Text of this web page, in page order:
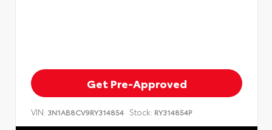
Get Pre-Approved
VIN: 3N1AB8CV9RY314854 Stock: RY314854P